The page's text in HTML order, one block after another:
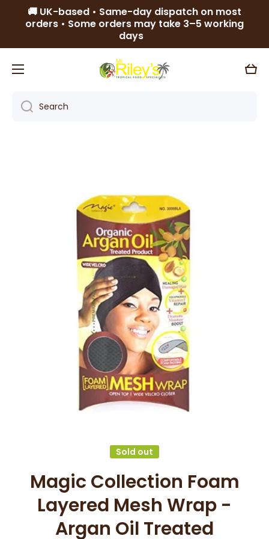
Skip to content
🚚 UK-based • Same-day dispatch on most
orders • Some orders may take 3–5 working
days
Cart
Search
Sold out
Magic Collection Foam
Layered Mesh Wrap -
Argan Oil Treated